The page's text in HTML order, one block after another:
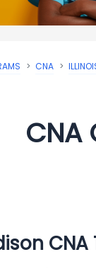
CNA
CNA